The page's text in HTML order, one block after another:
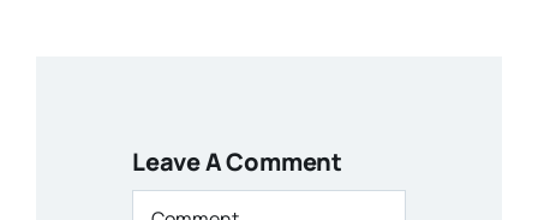
Leave A Comment
Comment